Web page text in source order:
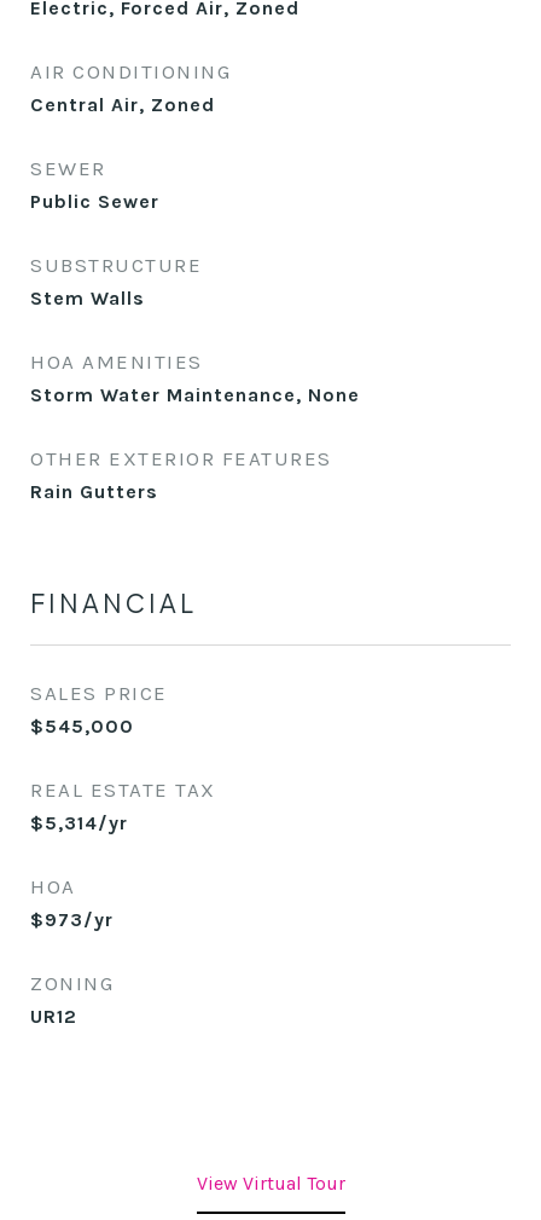
Electric, Forced Air, Zoned
AIR CONDITIONING
Central Air, Zoned
SEWER
Public Sewer
SUBSTRUCTURE
Stem Walls
HOA AMENITIES
Storm Water Maintenance, None
OTHER EXTERIOR FEATURES
Rain Gutters
FINANCIAL
SALES PRICE
$545,000
REAL ESTATE TAX
$5,314/yr
HOA
$973/yr
ZONING
UR12
View Virtual Tour